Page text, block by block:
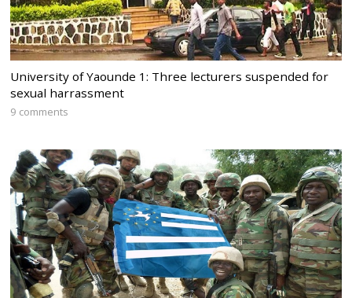
University of Yaounde 1: Three lecturers suspended for
sexual harrassment
9 comments